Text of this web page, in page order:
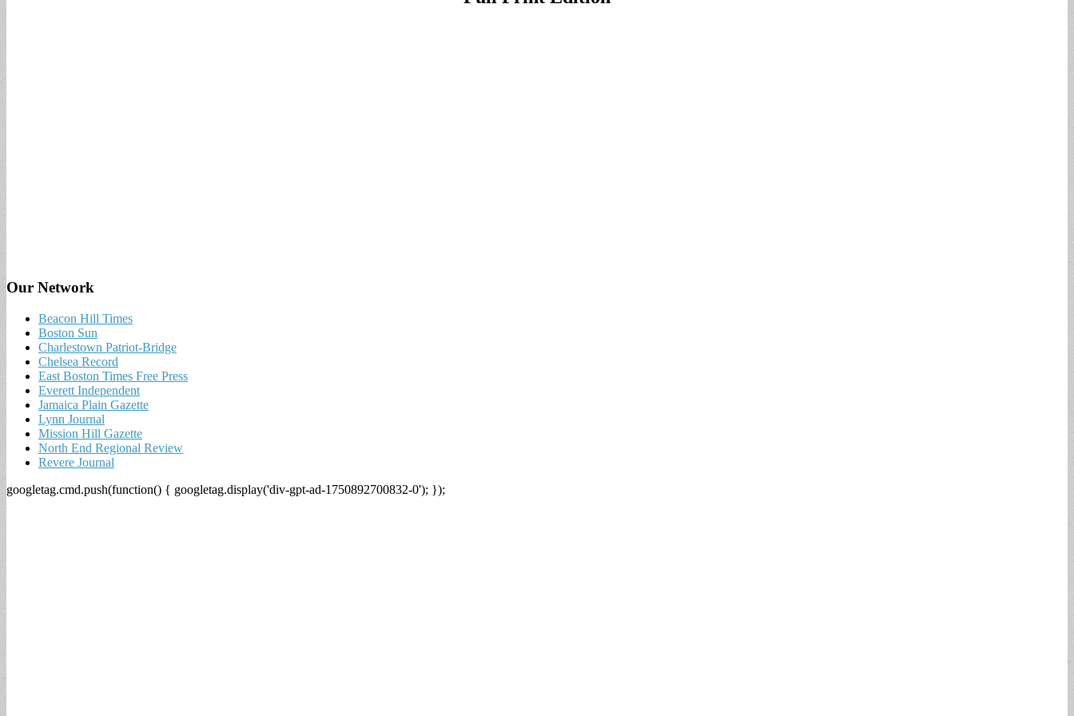
Our Network
Beacon Hill Times
Boston Sun
Charlestown Patriot-Bridge
Chelsea Record
East Boston Times Free Press
Everett Independent
Jamaica Plain Gazette
Lynn Journal
Mission Hill Gazette
North End Regional Review
Revere Journal
googletag.cmd.push(function() { googletag.display('div-gpt-ad-1750892700832-0'); });